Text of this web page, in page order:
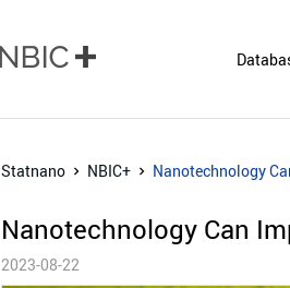
Statnano NBIC+ Nanotechnology
Nanotechnology Can
2023-08-22